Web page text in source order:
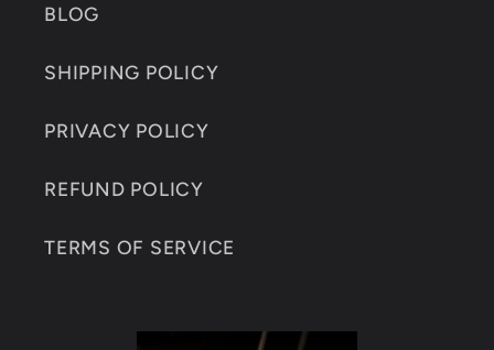
BLOG
SHIPPING POLICY
PRIVACY POLICY
REFUND POLICY
TERMS OF SERVICE